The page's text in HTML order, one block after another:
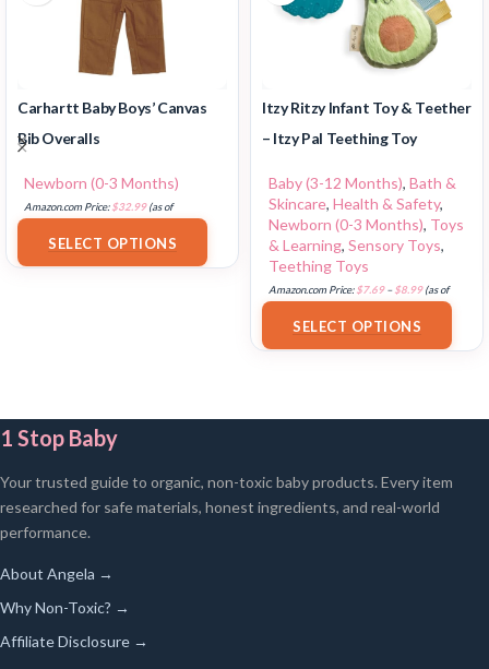
Carhartt Baby Boys’ Canvas
Bib Overalls
Newborn (0-3 Months)
Amazon.com Price:$32.99(as of
SELECT OPTIONS
Itzy Ritzy Infant Toy & Teether
– Itzy Pal Teething Toy
Baby (3-12 Months), Bath &
Skincare, Health & Safety,
Newborn (0-3 Months), Toys
& Learning, Sensory Toys,
Teething Toys
Amazon.com Price:$7.69 – $8.99(as of
SELECT OPTIONS
1 Stop Baby
Your trusted guide to organic, non-toxic baby products. Every item
researched for safe materials, honest ingredients, and real-world
performance.
About Angela →
Why Non-Toxic? →
Affiliate Disclosure →